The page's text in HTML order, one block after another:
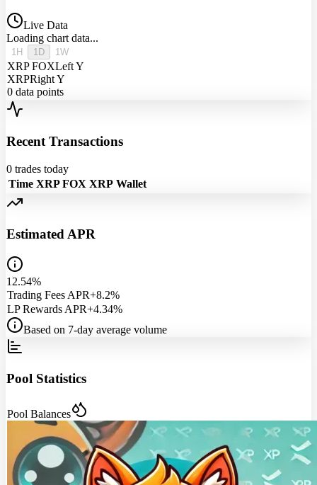
Live Data
Loading chart data...
1H 1D 1W
XRP FOXLeft Y
XRPRight Y
0 data points
Recent Transactions
0 trades today
Time XRP FOX XRP Wallet
Estimated APR
12.54%
Trading Fees APR+8.2%
LP Rewards APR+4.34%
Based on 7-day average volume
Pool Statistics
Pool Balances